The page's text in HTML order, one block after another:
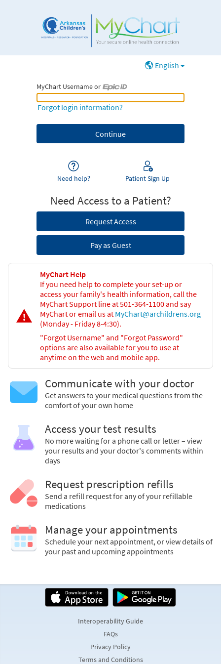
English
MyChart Username or
MyChart Username or Epic ID
Forgot login information?
Need help? Patient Sign Up
Need Access to a Patient?
Request Access
Pay as Guest
MyChart Help
If you need help to complete your set-up or
access your family's health information, call the
MyChart Support line at 501-364-1100 and say
MyChart or email us at MyChart@archildrens.org
(Monday - Friday 8-4:30).
"Forgot Username" and "Forgot Password"
options are also available for you to use at
anytime on the web and mobile app.
Communicate with your doctor
Get answers to your medical questions from the
comfort of your own home
Access your test results
No more waiting for a phone call or letter – view
your results and your doctor's comments within
days
Request prescription refills
Send a refill request for any of your refillable
medications
Manage your appointments
Schedule your next appointment, or view details of
your past and upcoming appointments
Interoperability Guide
FAQs
Privacy Policy
Terms and Conditions